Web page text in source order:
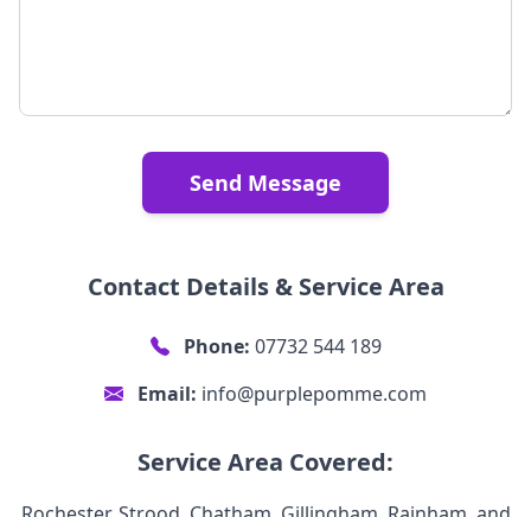
Send Message
Contact Details & Service Area
Phone: 07732 544 189
Email: info@purplepomme.com
Service Area Covered: